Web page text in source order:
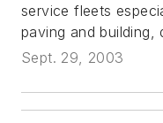
service fleets
paving and building,
Sept. 29, 2003